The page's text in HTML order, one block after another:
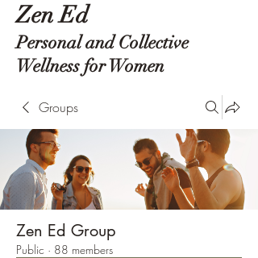
Zen Ed
Personal and Collective
Wellness for Women
Groups
Zen Ed Group
Public · 88 members